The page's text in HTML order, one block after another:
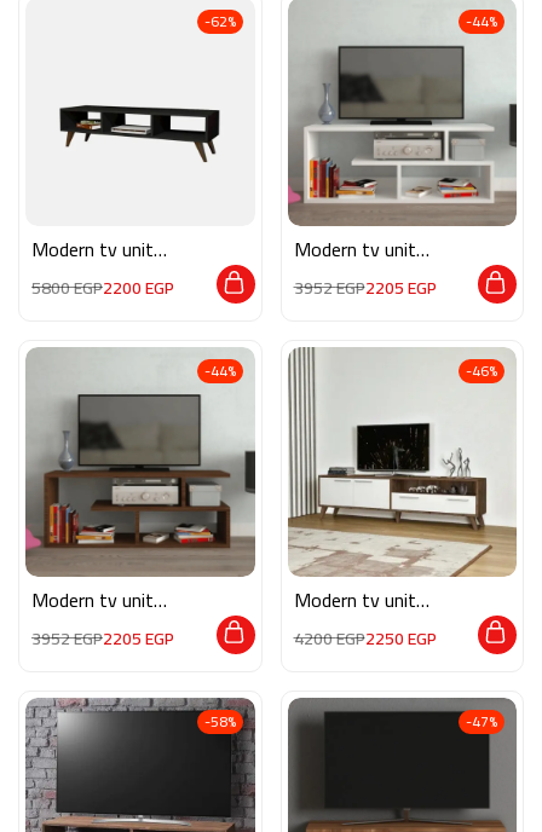
-62%
Modern tv unit
5800EGP2200EGP
-44%
Modern tv unit
3952EGP2205EGP
-44%
Modern tv unit
3952EGP2205EGP
-46%
Modern tv unit
4200EGP2250EGP
-58% -47%